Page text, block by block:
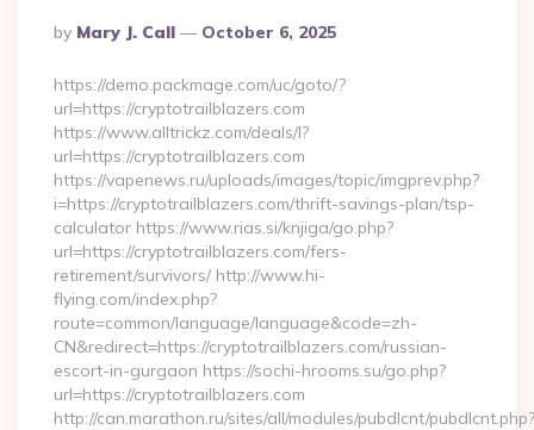
Posted
By
By Mary J. Call October 6, 2025
https://demo.packmage.com/uc/goto/?
url=https://cryptotrailblazers.com
https://www.alltrickz.com/deals/l?
url=https://cryptotrailblazers.com
https://vapenews.ru/uploads/images/topic/imgprev.php?
i=https://cryptotrailblazers.com/thrift-savings-plan/tsp-
calculator https://www.rias.si/knjiga/go.php?
url=https://cryptotrailblazers.com/fers-
retirement/survivors/ http://www.hi-
flying.com/index.php?
route=common/language/language&code=zh-
CN&redirect=https://cryptotrailblazers.com/russian-
escort-in-gurgaon https://sochi-hrooms.su/go.php?
url=https://cryptotrailblazers.com
http://can.marathon.ru/sites/all/modules/pubdlcnt/pubdlcnt.php?